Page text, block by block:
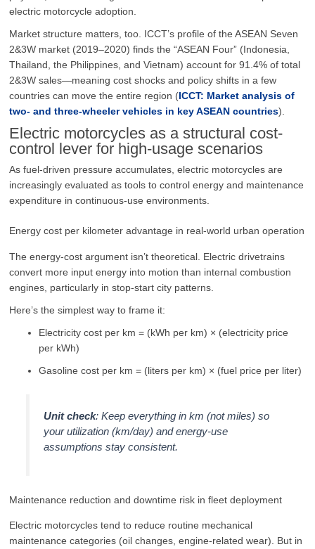
electric motorcycle adoption.
Market structure matters, too. ICCT’s profile of the ASEAN Seven
2&3W market (2019–2020) finds the “ASEAN Four” (Indonesia,
Thailand, the Philippines, and Vietnam) account for 91.4% of total
2&3W sales—meaning cost shocks and policy shifts in a few
countries can move the entire region (ICCT: Market analysis of
two- and three-wheeler vehicles in key ASEAN countries).
Electric motorcycles as a structural cost-
control lever for high-usage scenarios
As fuel-driven pressure accumulates, electric motorcycles are
increasingly evaluated as tools to control energy and maintenance
expenditure in continuous-use environments.
Energy cost per kilometer advantage in real-world urban operation
The energy-cost argument isn’t theoretical. Electric drivetrains
convert more input energy into motion than internal combustion
engines, particularly in stop-start city patterns.
Here’s the simplest way to frame it:
Electricity cost per km = (kWh per km) × (electricity price
per kWh)
Gasoline cost per km = (liters per km) × (fuel price per liter)
Unit check: Keep everything in km (not miles) so
your utilization (km/day) and energy-use
assumptions stay consistent.
Maintenance reduction and downtime risk in fleet deployment
Electric motorcycles tend to reduce routine mechanical
maintenance categories (oil changes, engine-related wear). But in